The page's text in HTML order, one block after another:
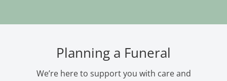
Planning a Funeral
We’re here to support you with care and